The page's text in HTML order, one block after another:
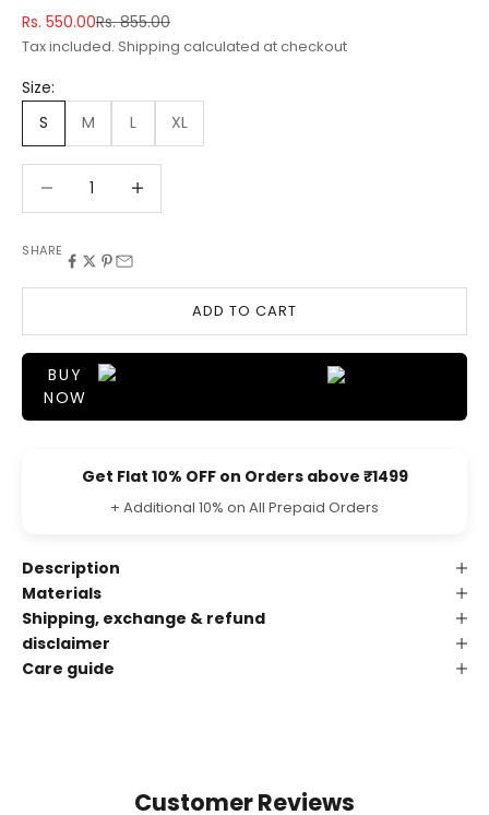
Sale price
Rs. 550.00Regular price
Rs. 855.00
Tax included. Shipping calculated at checkout
Size:
S
M L XL
SHARE
ADD TO CART
BUY
NOW
Get Flat 10% OFF on Orders above ₹1499
+ Additional 10% on All Prepaid Orders
Description
Materials
Shipping, exchange & refund
disclaimer
Care guide
Customer Reviews